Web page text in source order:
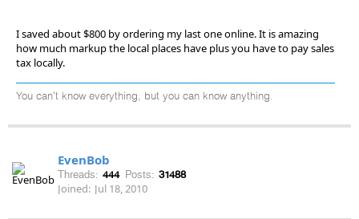
I saved about $800 by ordering my last one online. It is amazing
how much markup the local places have plus you have to pay sales
tax locally.
You can't know everything, but you can know anything.
EvenBob
Threads: 444 Posts: 31488
Joined: Jul 18, 2010